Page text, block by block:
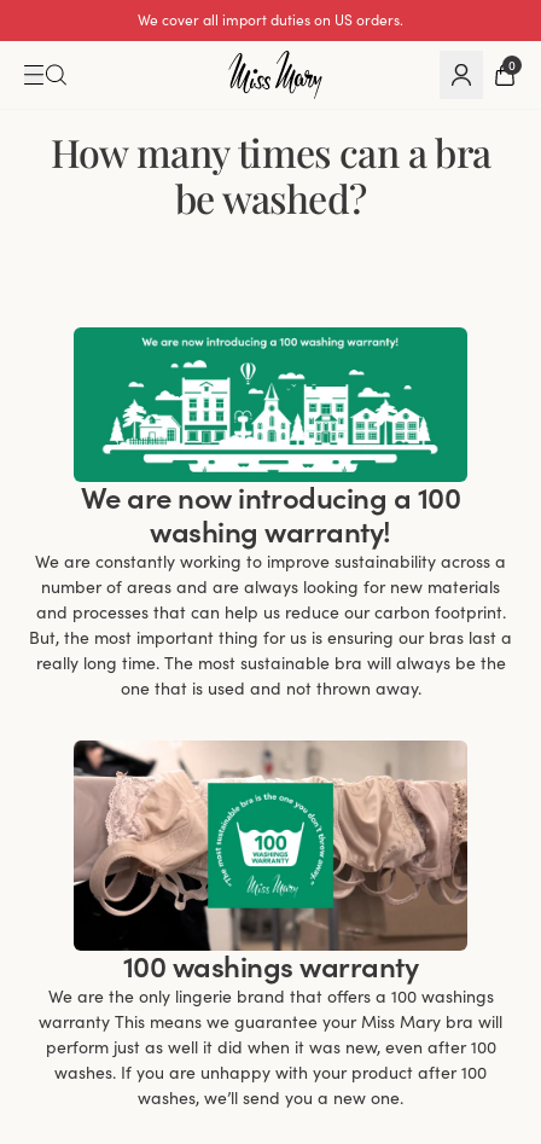
We cover all import duties on US orders.
0
How many times can a bra
be washed?
We are now introducing a 100
washing warranty!
We are constantly working to improve sustainability across a
number of areas and are always looking for new materials
and processes that can help us reduce our carbon footprint.
But, the most important thing for us is ensuring our bras last a
really long time. The most sustainable bra will always be the
one that is used and not thrown away.
100 washings warranty
We are the only lingerie brand that offers a 100 washings
warranty This means we guarantee your Miss Mary bra will
perform just as well it did when it was new, even after 100
washes. If you are unhappy with your product after 100
washes, we’ll send you a new one.